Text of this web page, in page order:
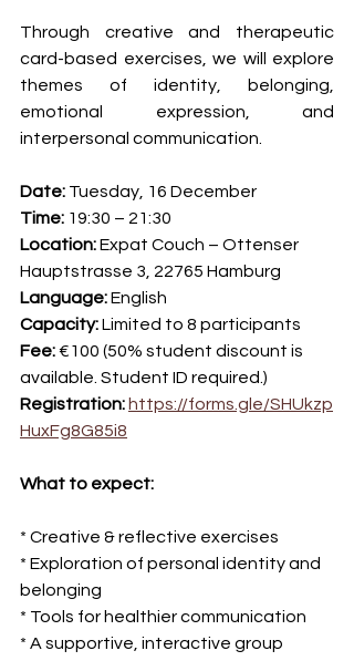
Through creative and therapeutic
card-based exercises, we will explore
themes of identity, belonging,
emotional expression, and
interpersonal communication.
Date: Tuesday, 16 December
Time: 19:30 – 21:30
Location: Expat Couch – Ottenser
Hauptstrasse 3, 22765 Hamburg
Language: English
Capacity: Limited to 8 participants
Fee: €100 (50% student discount is
available. Student ID required.)
Registration: https://forms.gle/SHUkzp
HuxFg8G85i8
What to expect:
* Creative & reflective exercises
* Exploration of personal identity and
belonging
* Tools for healthier communication
* A supportive, interactive group